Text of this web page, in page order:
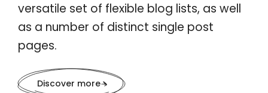
versatile set of flexible blog lists, as well
as a number of distinct single post
pages.
Discover more